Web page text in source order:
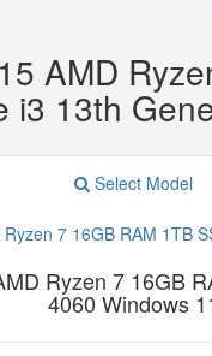
AMD
i3 13th
Select Model
Ryzen 7 16GB
4060 Windows